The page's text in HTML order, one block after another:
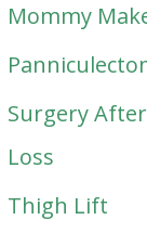
Mommy
Surgery
Loss
Thigh Lift